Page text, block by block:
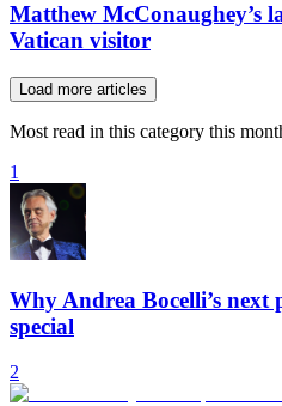
Matthew McConaughey’s
Vatican visitor
Load more articles
Most read in this category this
1
Why Andrea Bocelli’s next
special
2